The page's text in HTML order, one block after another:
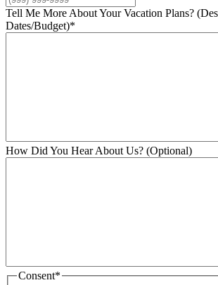
Tell Me More About Your Vacation Plans?
Dates/Budget)*
How Did You Hear About Us? (Optional)
Consent*